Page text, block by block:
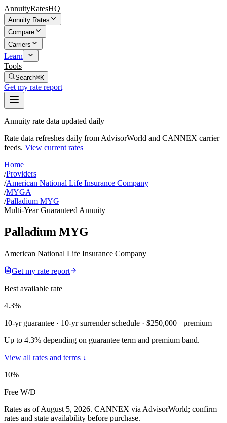
AnnuityRatesHQ
Annuity Rates
Compare
Carriers
Learn
Tools
Search⌘K
Get my rate report
Annuity rate data updated daily
Rate data refreshes daily from AdvisorWorld and CANNEX carrier
feeds. View current rates
Home
/Providers
/American National Life Insurance Company
/MYGA
/Palladium MYG
Multi-Year Guaranteed Annuity
Palladium MYG
American National Life Insurance Company
Get my rate report
Best available rate
4.3%
10-yr guarantee · 10-yr surrender schedule · $250,000+ premium
Up to 4.3% depending on guarantee term and premium band.
View all rates and terms ↓
10%
Free W/D
Rates as of August 5, 2026. CANNEX via AdvisorWorld; confirm
rates and state availability before purchase.